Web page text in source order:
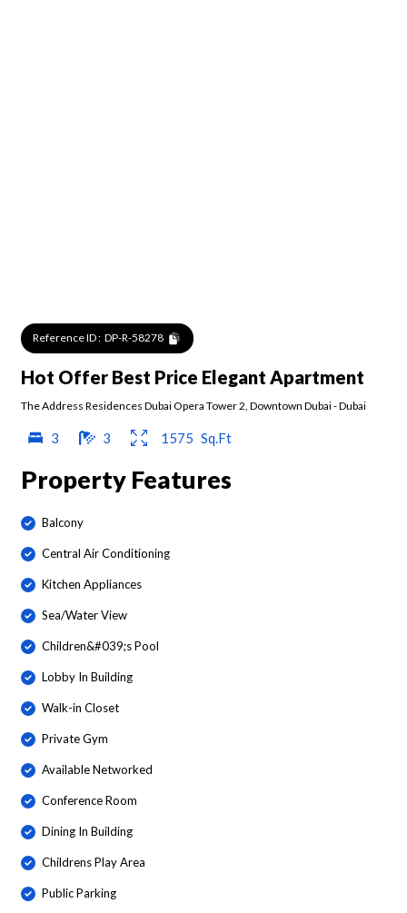
Reference ID : DP-R-58278
Hot Offer Best Price Elegant Apartment
The Address Residences Dubai Opera Tower 2 Downtown Dubai-Dubai
3 3 1575 Sq.Ft
Property Features
Balcony
Central Air Conditioning
Kitchen Appliances
Sea/Water View
Children&#039;s Pool
Lobby In Building
Walk-in Closet
Private Gym
Available Networked
Conference Room
Dining In Building
Childrens Play Area
Public Parking